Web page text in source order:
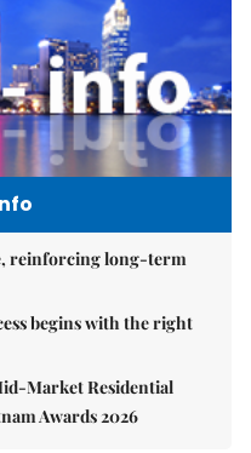
reinforcing long-term
begins with the right
Market Residential
Awards 2026